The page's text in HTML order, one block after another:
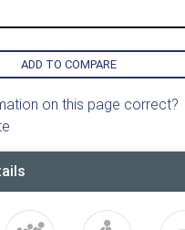
ADD TO COMPARE
on this page correct?